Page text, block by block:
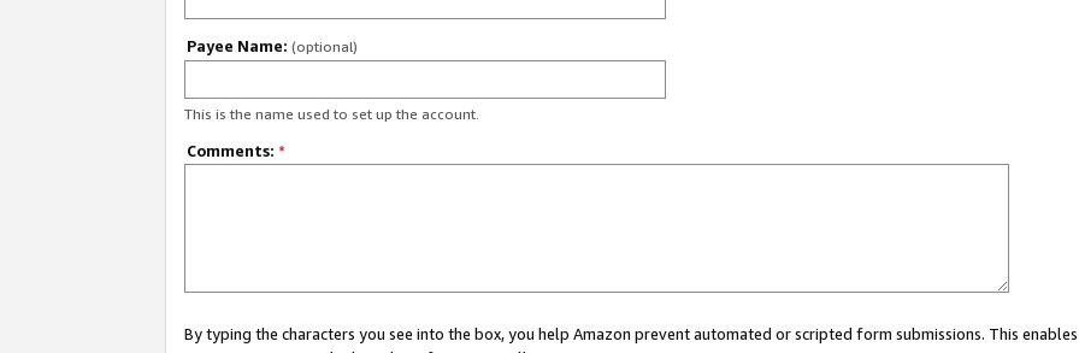
Payee Name: (optional)
This is the name used to set up the account.
Comments: *
By typing the characters you see into the box, you help Amazon prevent automated or scripted form submissions. This